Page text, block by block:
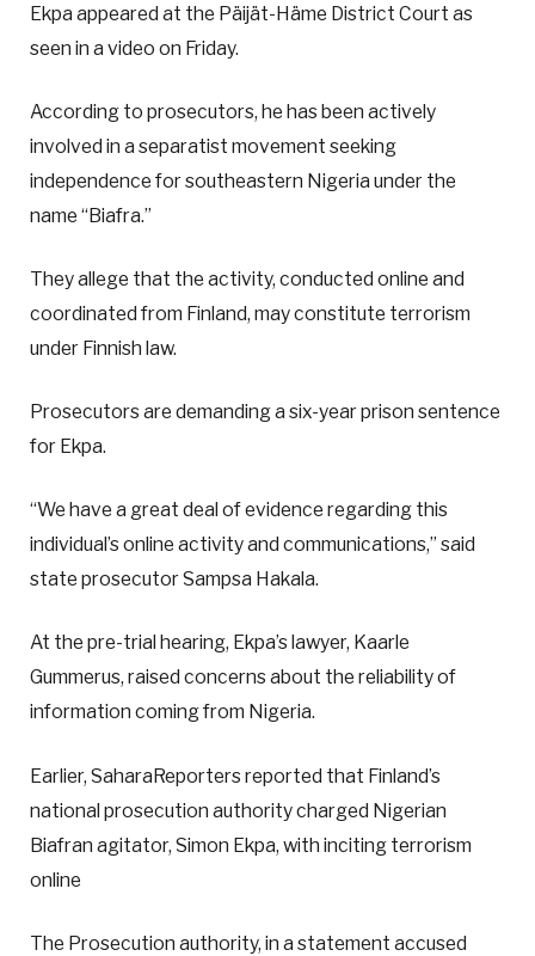
Ekpa appeared at the Päijät-Häme District Court as
seen in a video on Friday.
According to prosecutors, he has been actively
involved in a separatist movement seeking
independence for southeastern Nigeria under the
name “Biafra.”
They allege that the activity, conducted online and
coordinated from Finland, may constitute terrorism
under Finnish law.
Prosecutors are demanding a six-year prison sentence
for Ekpa.
“We have a great deal of evidence regarding this
individual’s online activity and communications,” said
state prosecutor Sampsa Hakala.
At the pre-trial hearing, Ekpa’s lawyer, Kaarle
Gummerus, raised concerns about the reliability of
information coming from Nigeria.
Earlier, SaharaReporters reported that Finland’s
national prosecution authority charged Nigerian
Biafran agitator, Simon Ekpa, with inciting terrorism
online
The Prosecution authority, in a statement accused